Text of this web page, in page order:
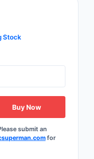
Resistors
Sensors,
Soldering,
Rework Products
Stock
Buy Now
submit an
for